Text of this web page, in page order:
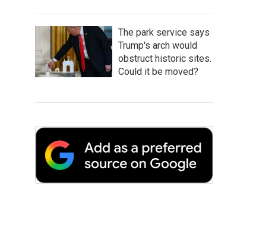
The park service says
Trump's arch would
obstruct historic sites.
Could it be moved?